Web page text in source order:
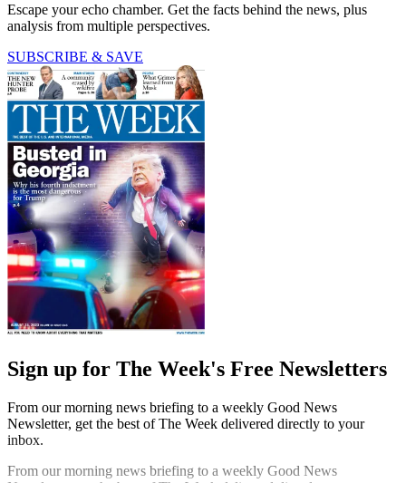
Escape your echo chamber. Get the facts behind the news, plus
analysis from multiple perspectives.
SUBSCRIBE & SAVE
Sign up for The Week's Free Newsletters
From our morning news briefing to a weekly Good News
Newsletter, get the best of The Week delivered directly to your
inbox.
From our morning news briefing to a weekly Good News